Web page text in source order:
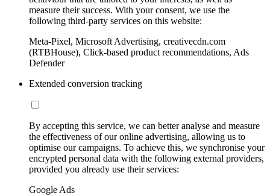
measure their success. With your consent, we use the
following third-party services on this website:
Meta-Pixel, Microsoft Advertising, creativecdn.com
(RTBHouse), Click-based product recommendations, Ads
Defender
Extended conversion tracking
By accepting this service, we can better analyse and measure
the effectiveness of our online advertising, allowing us to
optimise our campaigns. To achieve this, we synchronise your
encrypted personal data with the following external providers,
provided you already use their services:
Google Ads